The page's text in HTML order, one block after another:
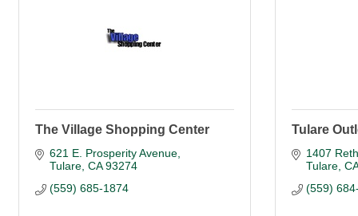
The Village Shopping Center
621 E. Prosperity Avenue
Tulare CA 93274
(559) 685-1874
Tulare
1407
Tulare CA
(559)